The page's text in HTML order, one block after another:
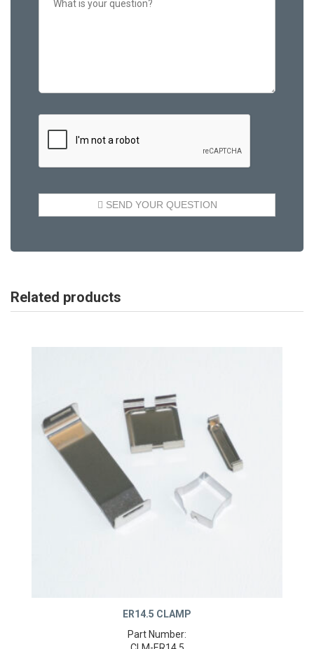
Related products
ER14.5 CLAMP
Part Number: